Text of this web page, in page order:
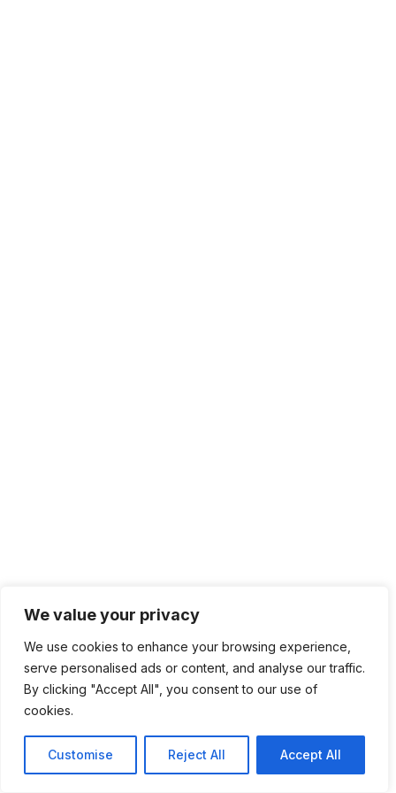
We value your privacy
We use cookies to enhance your browsing experience,
serve personalised ads or content, and analyse our traffic.
By clicking "Accept All", you consent to our use of
cookies.
Customise Reject All Accept All